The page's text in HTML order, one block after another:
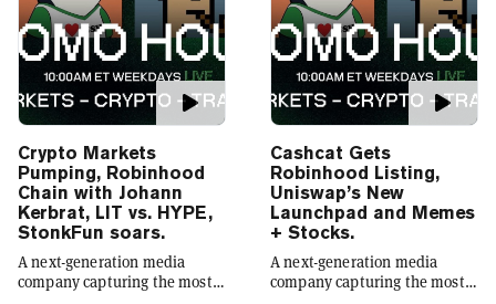
Crypto Markets
Pumping, Robinhood
Chain with Johann
Kerbrat, LIT vs. HYPE,
StonkFun soars.
A next-generation media
company capturing the most
Cashcat Gets
Robinhood Listing,
Uniswap’s New
Launchpad and Memes
+ Stocks.
A next-generation media
company capturing the most